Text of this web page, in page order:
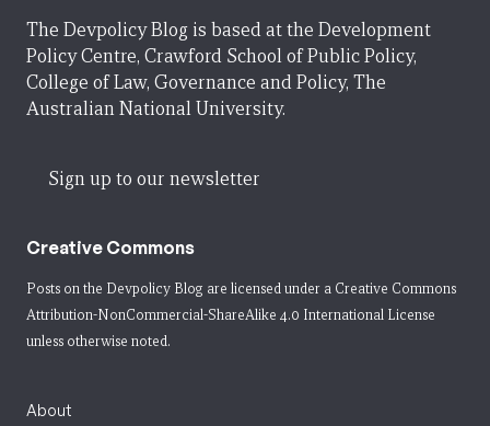
The Devpolicy Blog is based at the Development
Policy Centre, Crawford School of Public Policy,
College of Law, Governance and Policy, The
Australian National University.
Sign up to our newsletter
Creative Commons
Posts on the Devpolicy Blog are licensed under a Creative Commons
Attribution-NonCommercial-ShareAlike 4.0 International License
unless otherwise noted.
About